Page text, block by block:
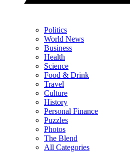
Politics
World News
Business
Health
Science
Food & Drink
Travel
Culture
History
Personal Finance
Puzzles
Photos
The Blend
All Categories